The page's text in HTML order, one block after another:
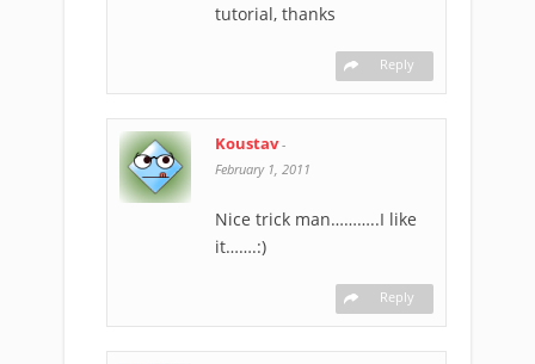
tutorial, thanks
Reply
Koustav-
February 1, 2011
Nice trick man………..I like
it…….:)
Reply